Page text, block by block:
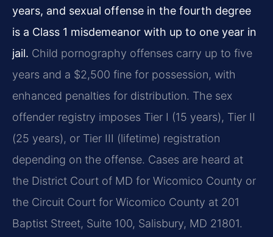
years, and sexual offense in the fourth degree
is a Class 1 misdemeanor with up to one year in
jail. Child pornography offenses carry up to five
years and a $2,500 fine for possession, with
enhanced penalties for distribution. The sex
offender registry imposes Tier I (15 years), Tier II
(25 years), or Tier III (lifetime) registration
depending on the offense. Cases are heard at
the District Court of MD for Wicomico County or
the Circuit Court for Wicomico County at 201
Baptist Street, Suite 100, Salisbury, MD 21801.